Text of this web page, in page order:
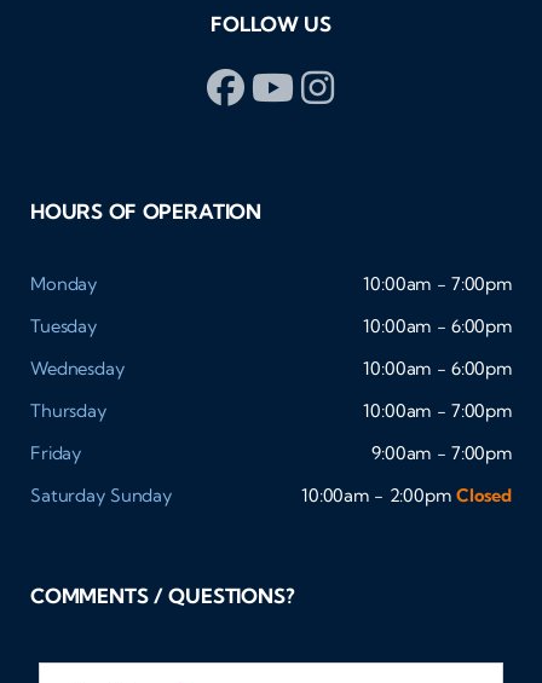
FOLLOW US
HOURS OF OPERATION
Monday
10:00am - 7:00pm
Tuesday
10:00am - 6:00pm
Wednesday
10:00am - 6:00pm
Thursday
10:00am - 7:00pm
Friday
9:00am - 7:00pm
Saturday Sunday 10:00am - 2:00pm Closed
COMMENTS / QUESTIONS?